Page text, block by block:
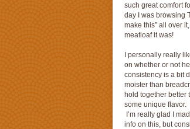
such great comfort
day I was browsing
make this” all over
meatloaf it was!
I personally really
on whether or not
consistency is a bit
moister than
hold together
some unique flavor.
I’m really glad I
info on this, but